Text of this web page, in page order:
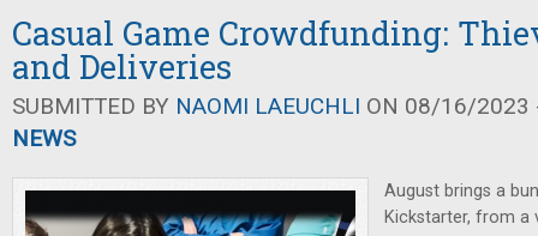
Casual Game Crowdfunding:
and Deliveries
SUBMITTED BY NAOMI LAEUCHLI ON 08/16/2023
NEWS
August brings a
Kickstarter, from a